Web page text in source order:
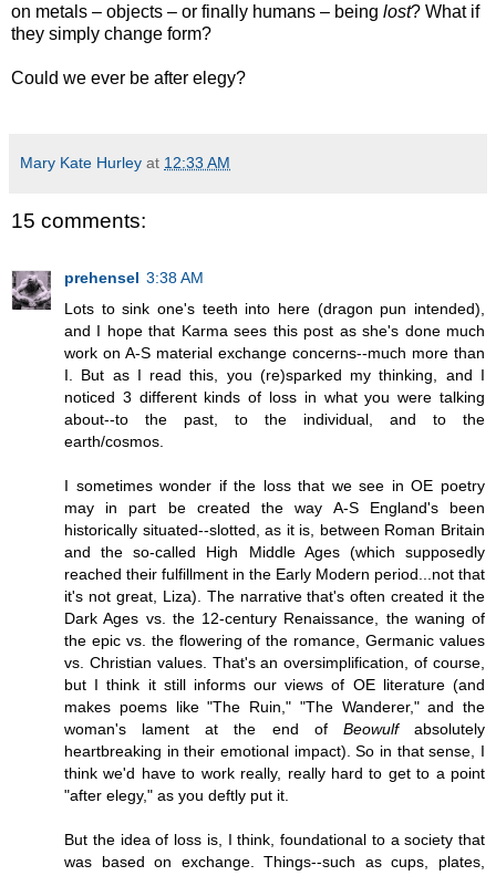
on metals – objects – or finally humans – being lost? What if
they simply change form?
Could we ever be after elegy?
Mary Kate Hurley at 12:33 AM
15 comments:
prehensel 3:38 AM
Lots to sink one's teeth into here (dragon pun intended),
and I hope that Karma sees this post as she's done much
work on A-S material exchange concerns--much more than
I. But as I read this, you (re)sparked my thinking, and I
noticed 3 different kinds of loss in what you were talking
about--to the past, to the individual, and to the
earth/cosmos.
I sometimes wonder if the loss that we see in OE poetry
may in part be created the way A-S England's been
historically situated--slotted, as it is, between Roman Britain
and the so-called High Middle Ages (which supposedly
reached their fulfillment in the Early Modern period...not that
it's not great, Liza). The narrative that's often created it the
Dark Ages vs. the 12-century Renaissance, the waning of
the epic vs. the flowering of the romance, Germanic values
vs. Christian values. That's an oversimplification, of course,
but I think it still informs our views of OE literature (and
makes poems like "The Ruin," "The Wanderer," and the
woman's lament at the end of Beowulfabsolutely
heartbreaking in their emotional impact). So in that sense, I
think we'd have to work really, really hard to get to a point
"after elegy," as you deftly put it.
But the idea of loss is, I think, foundational to a society that
was based on exchange. Things--such as cups, plates,